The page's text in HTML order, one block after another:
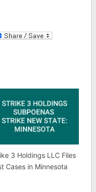
3 Holdings LLC Files
Cases in Minnesota